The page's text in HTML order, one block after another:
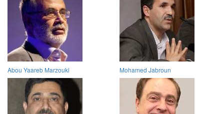
Abou Yaareb Marzouki Mohamed Jabroun